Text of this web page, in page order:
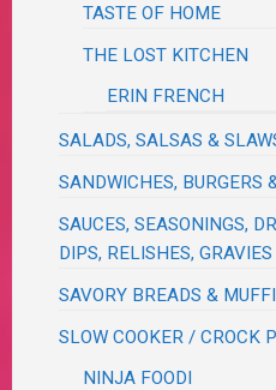
TASTE OF HOME
THE LOST KITCHEN
ERIN FRENCH
SALADS, SALSAS &
SANDWICHES, BURGERS
SAUCES, SEASONINGS,
DIPS, RELISHES,
SAVORY BREADS &
SLOW COOKER / CROCK
NINJA FOODI